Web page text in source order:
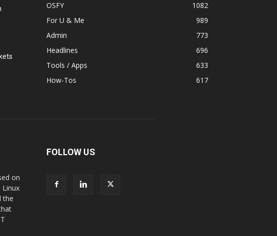
OSFY
1082
For U & Me
989
Admin
773
Headlines
696
Tools / Apps
633
How-Tos
617
on
Linux
the
FOLLOW US